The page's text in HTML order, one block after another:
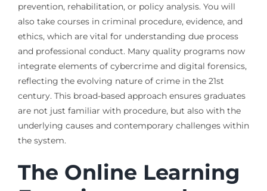
prevention, rehabilitation, or policy analysis. You will
also take courses in criminal procedure, evidence, and
ethics, which are vital for understanding due process
and professional conduct. Many quality programs now
integrate elements of cybercrime and digital forensics,
reflecting the evolving nature of crime in the 21st
century. This broad-based approach ensures graduates
are not just familiar with procedure, but also with the
underlying causes and contemporary challenges within
the system.
The Online Learning